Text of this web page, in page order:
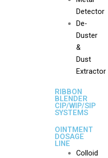
Detector
De-
Duster
&
Dust
Extractor
RIBBON
BLENDER
CIP/WIP/SIP
SYSTEMS
OINTMENT
DOSAGE
LINE
Colloid